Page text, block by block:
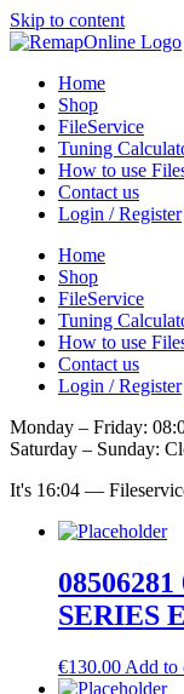
Skip to content
Home
Shop
FileService
Tuning
How to use
Contact us
Login / Register
Home
Shop
FileService
Tuning
How to use
Contact us
Login / Register
Monday – Friday:
Saturday – Sunday:
It's 16:04 —
SERIES
€130.00 Add to